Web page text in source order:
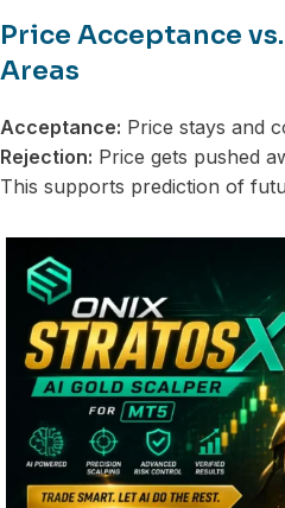
Price Acceptance
Areas
Acceptance: Price stays and
Rejection: Price gets pushed
This supports prediction of